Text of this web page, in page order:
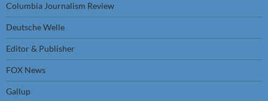
Columbia Journalism Review
Deutsche Welle
Editor & Publisher
FOX News
Gallup